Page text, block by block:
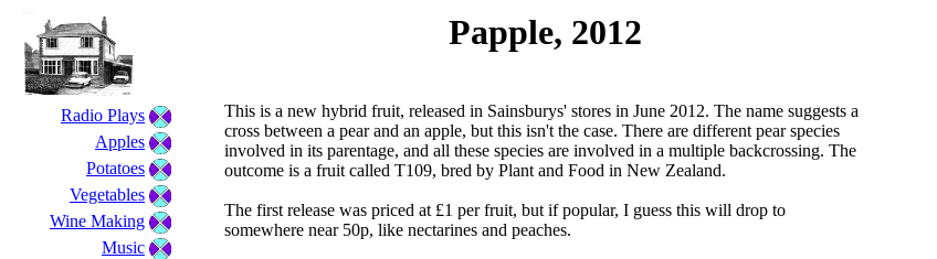
Papple, 2012
This is a new hybrid fruit, released in Sainsburys' stores in June 2012. The name suggests a
cross between a pear and an apple, but this isn't the case. There are different pear species
involved in its parentage, and all these species are involved in a multiple backcrossing. The
outcome is a fruit called T109, bred by Plant and Food in New Zealand.
The first release was priced at £1 per fruit, but if popular, I guess this will drop to
somewhere near 50p, like nectarines and peaches.
Radio Plays
Apples
Potatoes
Vegetables
Wine Making
Music